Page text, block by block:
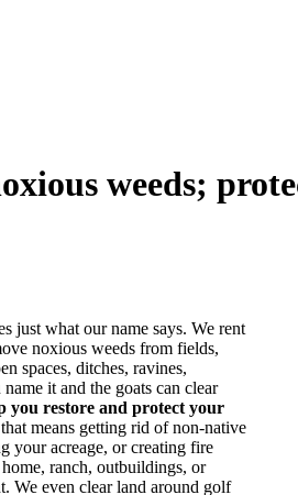
weeds;
just what our name says. We rent
noxious weeds from fields,
spaces, ditches, ravines,
it and the goats can clear
you restore and protect your
means getting rid of non-native
your acreage, or creating fire
ranch, outbuildings, or
We even clear land around golf